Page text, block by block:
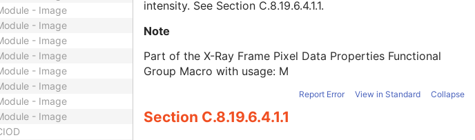
- Image
- Image
- Image
- Image
- Image
- Image
- Image
- Image
intensity. See Section C.8.19.6.4.1.1.
Note
Part of the X-Ray Frame Pixel Data Properties Functional
Group Macro with usage: M
Report Error View in Standard Collapse
Section C.8.19.6.4.1.1